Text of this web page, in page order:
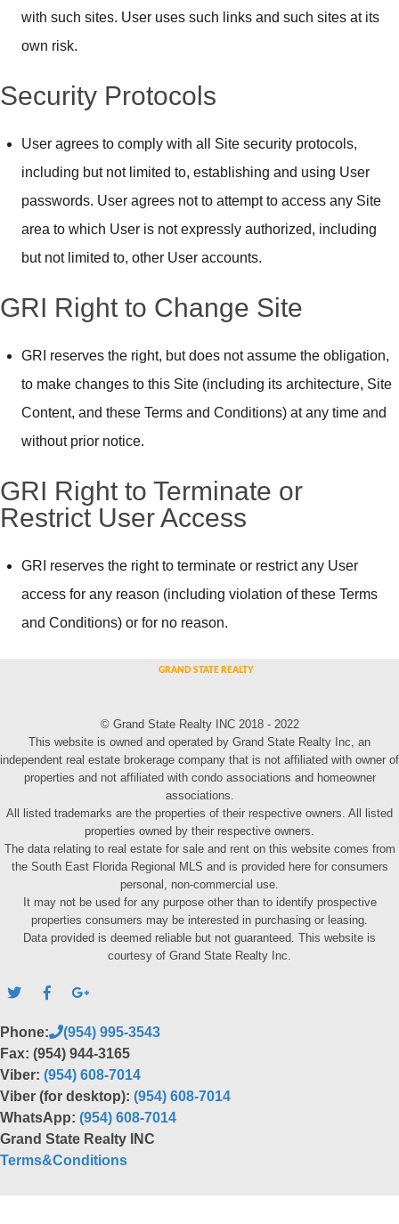
with such sites. User uses such links and such sites at its
own risk.
Security Protocols
User agrees to comply with all Site security protocols,
including but not limited to, establishing and using User
passwords. User agrees not to attempt to access any Site
area to which User is not expressly authorized, including
but not limited to, other User accounts.
GRI Right to Change Site
GRI reserves the right, but does not assume the obligation,
to make changes to this Site (including its architecture, Site
Content, and these Terms and Conditions) at any time and
without prior notice.
GRI Right to Terminate or
Restrict User Access
GRI reserves the right to terminate or restrict any User
access for any reason (including violation of these Terms
and Conditions) or for no reason.
© Grand State Realty INC 2018 - 2022
This website is owned and operated by Grand State Realty Inc, an
independent real estate brokerage company that is not affiliated with owner of
properties and not affiliated with condo associations and homeowner
associations.
All listed trademarks are the properties of their respective owners. All listed
properties owned by their respective owners.
The data relating to real estate for sale and rent on this website comes from
the South East Florida Regional MLS and is provided here for consumers
personal, non-commercial use.
It may not be used for any purpose other than to identify prospective
properties consumers may be interested in purchasing or leasing.
Data provided is deemed reliable but not guaranteed. This website is
courtesy of Grand State Realty Inc.
Phone:
(954) 995-3543
Fax: (954) 944-3165
Viber: (954) 608-7014
Viber (for desktop): (954) 608-7014
WhatsApp: (954) 608-7014
Grand State Realty INC
Terms&Conditions